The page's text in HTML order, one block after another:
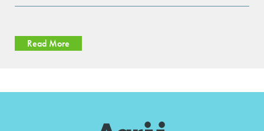
Read More